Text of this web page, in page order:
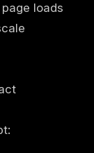
loads